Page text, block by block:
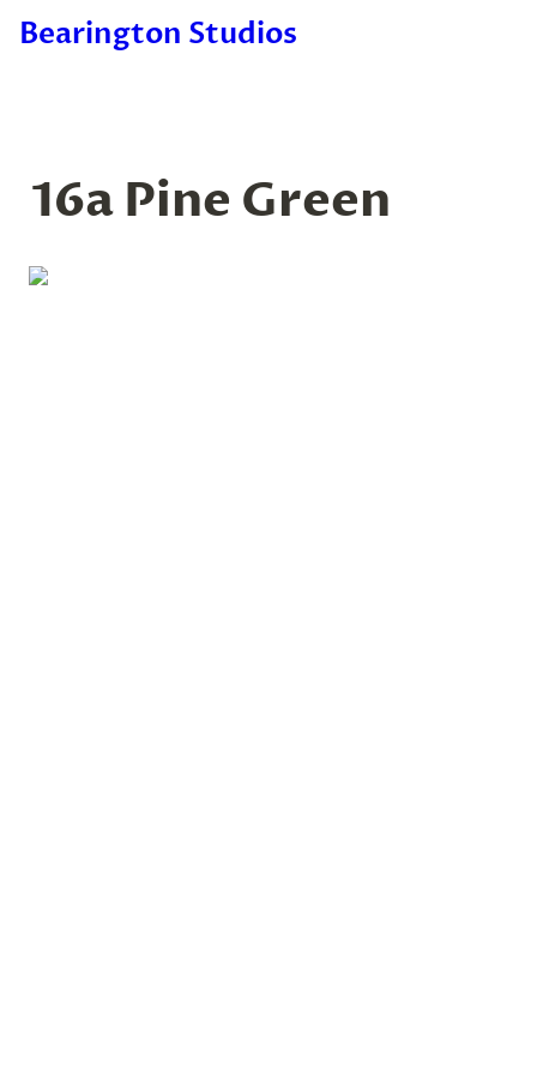
Bearington Studios
16a Pine Green